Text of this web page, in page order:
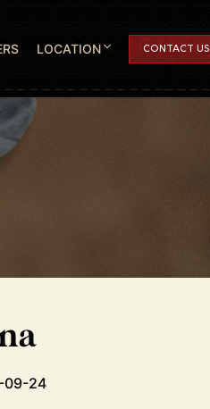
LOCATION CONTACT US
09-24